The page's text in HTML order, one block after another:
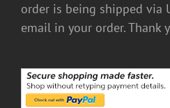
order is being shipped via
email in your order. Thank